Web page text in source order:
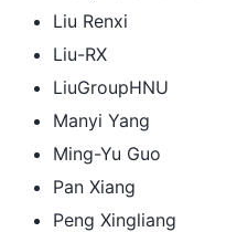
Liu Renxi
Liu-RX
LiuGroupHNU
Manyi Yang
Ming-Yu Guo
Pan Xiang
Peng Xingliang